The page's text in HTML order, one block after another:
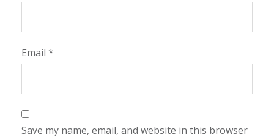
Email *
Save my name, email, and website in this browser